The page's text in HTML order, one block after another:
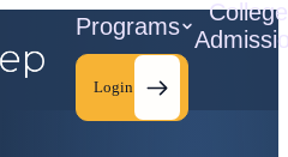
Programs
College
Login